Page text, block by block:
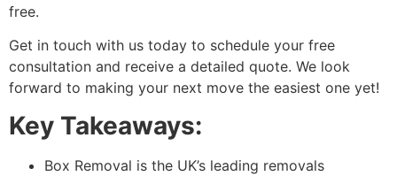
free.
Get in touch with us today to schedule your free
consultation and receive a detailed quote. We look
forward to making your next move the easiest one yet!
Key Takeaways:
Box Removal is the UK’s leading removals